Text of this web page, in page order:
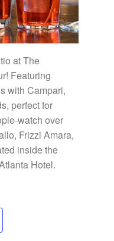
at The
Featuring
with Campari,
perfect for
watch over
Frizzi Amara,
inside the
Hotel.